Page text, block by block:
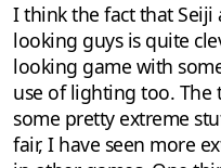
I think the fact that
looking guys is quite
looking game with
use of lighting too. The
some pretty extreme
fair, I have seen more